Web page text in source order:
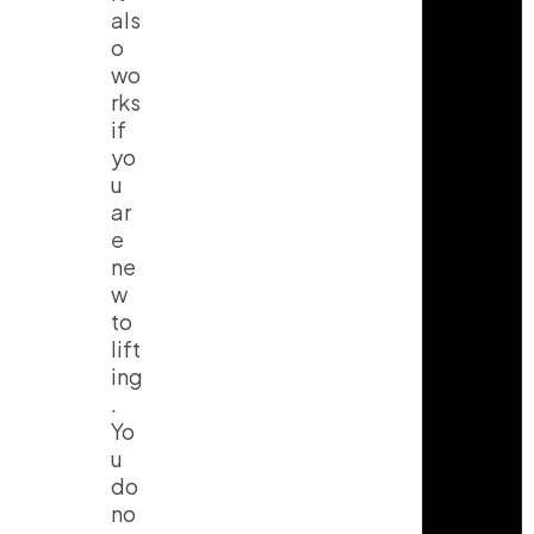
als
o
wo
rks
if
yo
u
ar
e
ne
w
to
lift
ing
.
Yo
u
do
no